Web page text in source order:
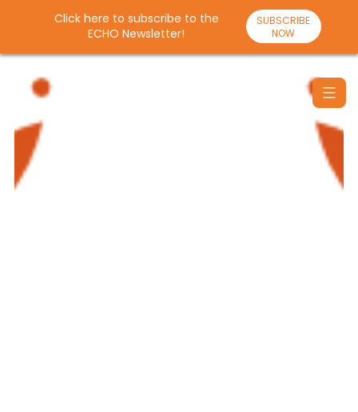
content
Santulan
Echo
Click here to subscribe to the
ECHO Newsletter!
SUBSCRIBE
NOW